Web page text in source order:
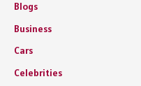
Blogs
Business
Cars
Celebrities